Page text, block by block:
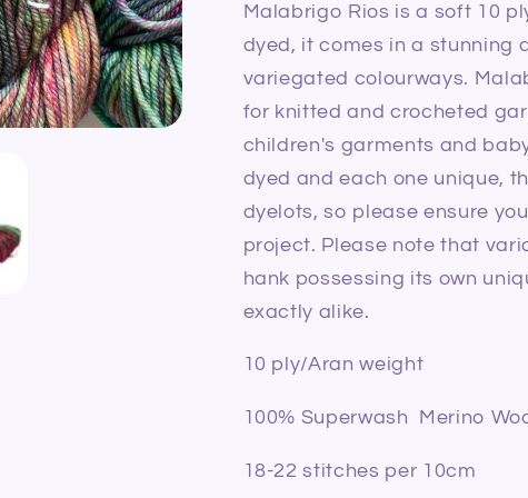
Malabrigo Rios is a soft 10
dyed, it comes in a stunning
variegated colourways.
for knitted and crocheted
children's garments and
dyed and each one unique,
dyelots, so please ensure
project. Please note that
hank possessing its own
exactly alike.
10 ply/Aran weight
100% Superwash Merino
18-22 stitches per 10cm